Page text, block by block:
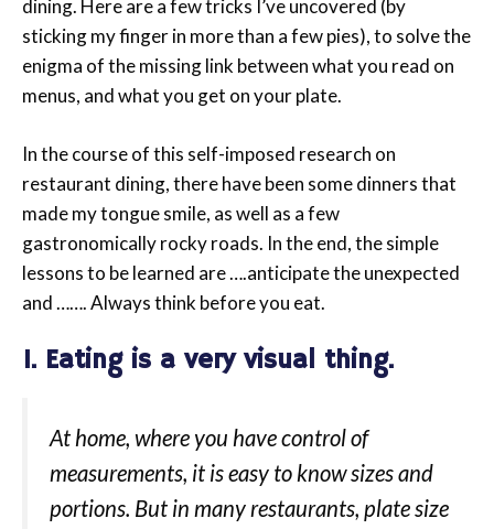
dining. Here are a few tricks I’ve uncovered (by
sticking my finger in more than a few pies), to solve the
enigma of the missing link between what you read on
menus, and what you get on your plate.
In the course of this self-imposed research on
restaurant dining, there have been some dinners that
made my tongue smile, as well as a few
gastronomically rocky roads. In the end, the simple
lessons to be learned are ….anticipate the unexpected
and ……. Always think before you eat.
1. Eating is a very visual thing.
At home, where you have control of
measurements, it is easy to know sizes and
portions. But in many restaurants, plate size